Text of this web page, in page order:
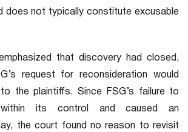
does not typically constitute excusable
that discovery had closed,
request for reconsideration would
the plaintiffs. Since FSG’s failure to
its control and caused an
the court found no reason to revisit